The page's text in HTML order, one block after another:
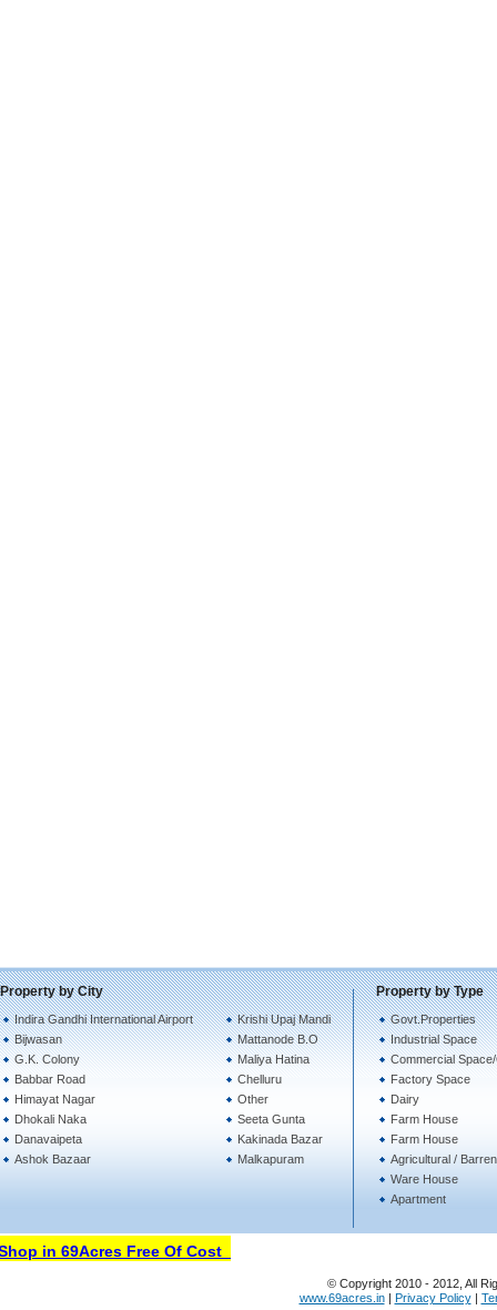
Property by City
Indira Gandhi International Airport
Bijwasan
G.K. Colony
Babbar Road
Himayat Nagar
Dhokali Naka
Danavaipeta
Ashok Bazaar
Krishi Upaj Mandi
Mattanode B.O
Maliya Hatina
Chelluru
Other
Seeta Gunta
Kakinada Bazar
Malkapuram
Property by Type
Govt.Properties
Industrial Space
Commercial
Factory Space
Dairy
Farm House
Farm House
Agricultural /
Ware House
Apartment
in 69Acres Free Of Cost
© Copyright 2010 - 2012, All
www.69acres.in| Privacy Policy|